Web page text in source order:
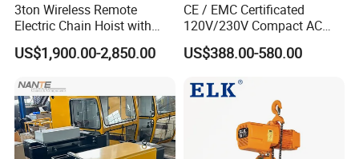
3ton Wireless Remote
Electric Chain Hoist with
Overload Clutch for Crane
US$1,900.00-2,850.00
CE / EMC Certificated
120V/230V Compact AC
Brushless Chain Hoist
250kg (more models see
US$388.00-580.00